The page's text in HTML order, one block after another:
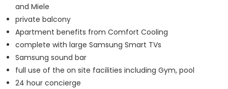
and Miele
private balcony
Apartment benefits from Comfort Cooling
complete with large Samsung Smart TVs
Samsung sound bar
full use of the on site facilities including Gym, pool
24 hour concierge